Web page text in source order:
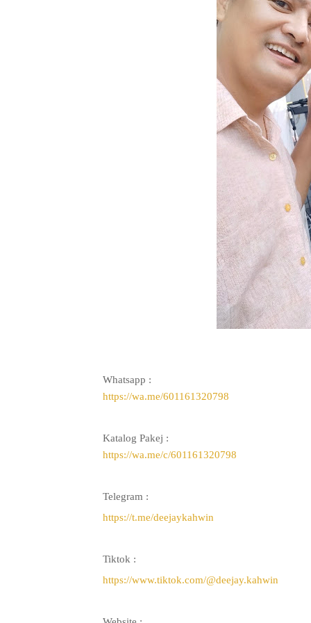
Whatsapp :
https://wa.me/601161320798
Katalog Pakej :
https://wa.me/c/601161320798
Telegram :
https://t.me/deejaykahwin
Tiktok :
https://www.tiktok.com/@deejay.kahwin